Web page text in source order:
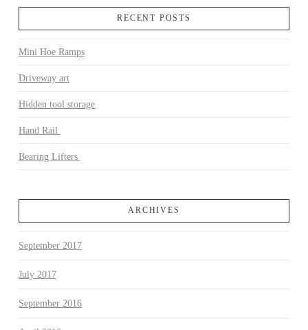
RECENT POSTS
Mini Hoe Ramps
Driveway art
Hidden tool storage
Hand Rail
Bearing Lifters
ARCHIVES
September 2017
July 2017
September 2016